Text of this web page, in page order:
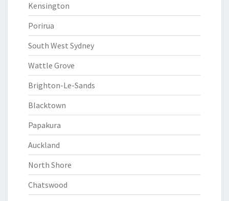
Kensington
Porirua
South West Sydney
Wattle Grove
Brighton-Le-Sands
Blacktown
Papakura
Auckland
North Shore
Chatswood